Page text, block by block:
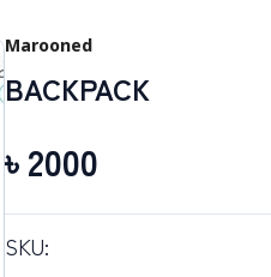
Marooned
BACKPACK
৳ 2000
SKU: